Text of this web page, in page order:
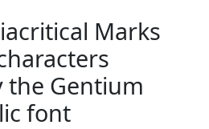
Marks
Gentium
font